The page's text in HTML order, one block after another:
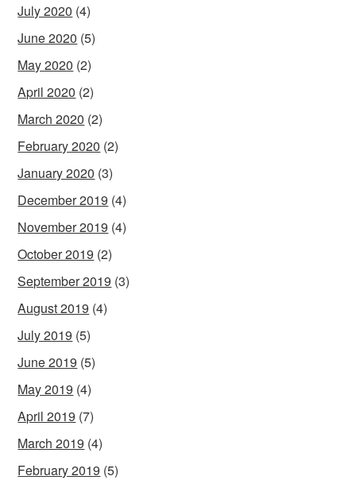
July 2020 (4)
June 2020 (5)
May 2020 (2)
April 2020 (2)
March 2020 (2)
February 2020 (2)
January 2020 (3)
December 2019 (4)
November 2019 (4)
October 2019 (2)
September 2019 (3)
August 2019 (4)
July 2019 (5)
June 2019 (5)
May 2019 (4)
April 2019 (7)
March 2019 (4)
February 2019 (5)